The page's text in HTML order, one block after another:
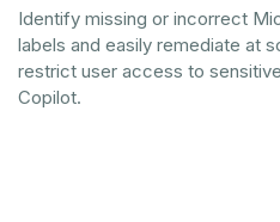
Identify missing or incorrect
labels and easily remediate at
restrict user access to
Copilot.